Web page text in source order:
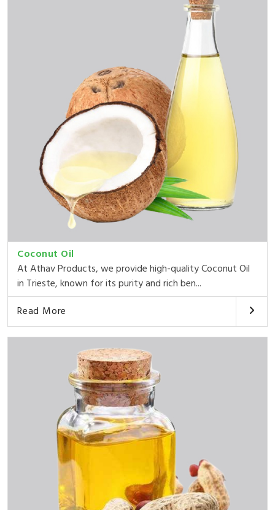
Coconut Oil
At Athav Products, we provide high-quality Coconut Oil
in Trieste, known for its purity and rich ben...
Read More